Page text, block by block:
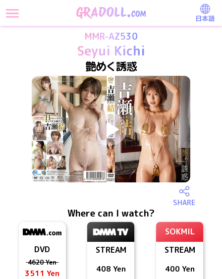
日本語
MMR-AZ530
Seyui Kichi
艶めく誘惑
SHARE
Where can I watch?
DVD
4620 Yen
3511 Yen
STREAM
408 Yen
SOKMIL
STREAM
400 Yen